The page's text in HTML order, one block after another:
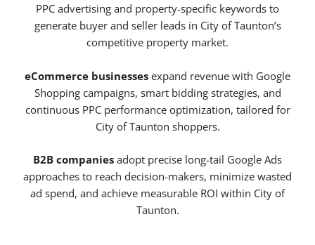
PPC advertising and property-specific keywords to
generate buyer and seller leads in City of Taunton’s
competitive property market.
eCommerce businesses expand revenue with Google
Shopping campaigns, smart bidding strategies, and
continuous PPC performance optimization, tailored for
City of Taunton shoppers.
B2B companies adopt precise long-tail Google Ads
approaches to reach decision-makers, minimize wasted
ad spend, and achieve measurable ROI within City of
Taunton.